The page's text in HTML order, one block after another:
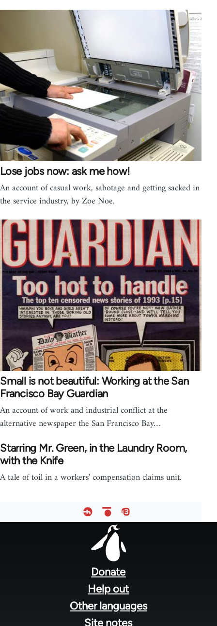
Lose jobs now: ask me how!
An account of casual work, sabotage and getting sacked in
the service industry, by Zoe Noe.
Small is not beautiful: Working at the San
Francisco Bay Guardian
An account of work and industrial conflict at the
alternative newspaper the San Francisco Bay…
Starring Mr. Green, in the Laundry Room,
with the Knife
A tale of toil in a workers' compensation claims unit.
Donate
Help out
Other languages
Site notes